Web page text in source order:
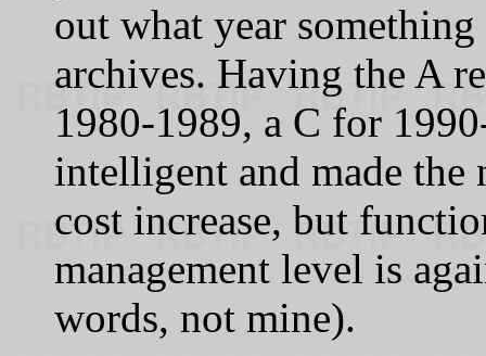
out what year
archives. Having the A
1980-1989, a C for
intelligent and made the
cost increase, but
management level is
words, not mine).